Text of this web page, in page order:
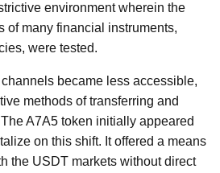
environment wherein the
of many financial instruments,
were tested.
became less accessible,
methods of transferring and
A7A5 token initially appeared
on this shift. It offered a means
the USDT markets without direct